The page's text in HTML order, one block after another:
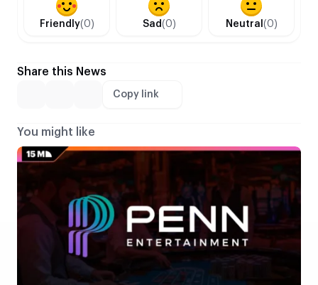
Friendly(0) Sad(0) Neutral (0)
Share this News
Copy link
You might like